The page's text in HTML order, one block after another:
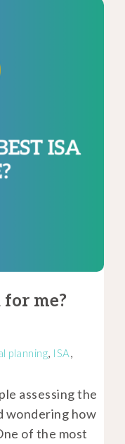
me?
planning, ISA,
assessing the
wondering how
of the most